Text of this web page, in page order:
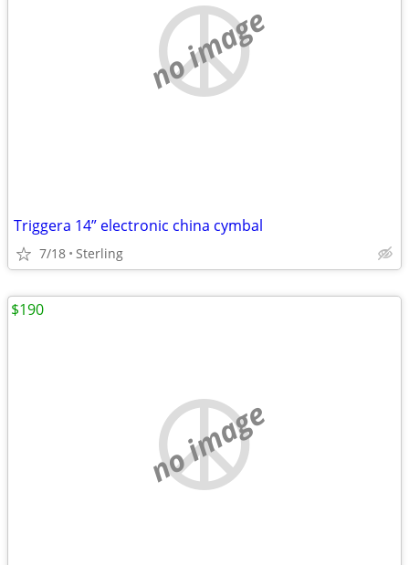
no image
Triggera 14” electronic china cymbal
7/18 Sterling
no image
$190